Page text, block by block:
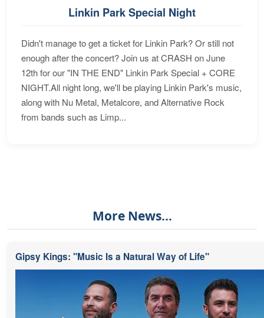
Linkin Park Special Night
Didn't manage to get a ticket for Linkin Park? Or still not
enough after the concert? Join us at CRASH on June
12th for our "IN THE END" Linkin Park Special + CORE
NIGHT.All night long, we'll be playing Linkin Park's music,
along with Nu Metal, Metalcore, and Alternative Rock
from bands such as Limp...
More News...
Gipsy Kings: "Music Is a Natural Way of Life"